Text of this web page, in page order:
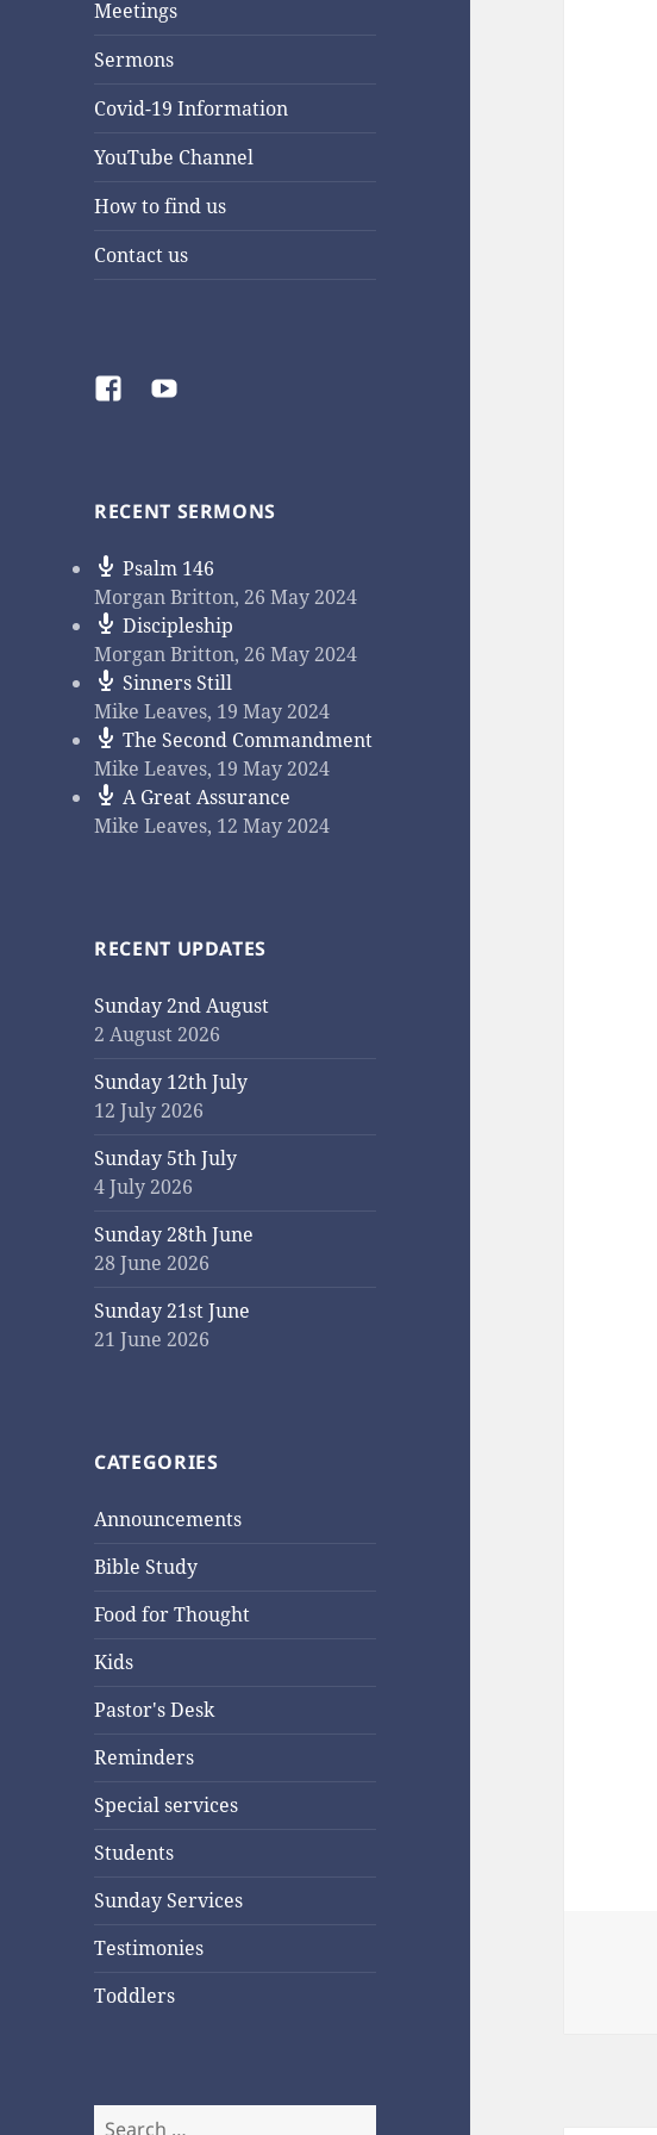
Meetings
Sermons
Covid-19 Information
YouTube Channel
How to find us
Contact us
FacebookYouTube
RECENT SERMONS
Psalm 146
Morgan Britton,26 May 2024
Discipleship
Morgan Britton,26 May 2024
Sinners Still
Mike Leaves, 19 May 2024
The Second Commandment
Mike Leaves, 19 May 2024
A Great Assurance
Mike Leaves, 12 May 2024
RECENT UPDATES
Sunday 2nd August
2 August 2026
Sunday 12th July
12 July 2026
Sunday 5th July
4 July 2026
Sunday 28th June
28 June 2026
Sunday 21st June
21 June 2026
CATEGORIES
Announcements
Bible Study
Food for Thought
Kids
Pastor's Desk
Reminders
Special services
Students
Sunday Services
Testimonies
Toddlers
Search